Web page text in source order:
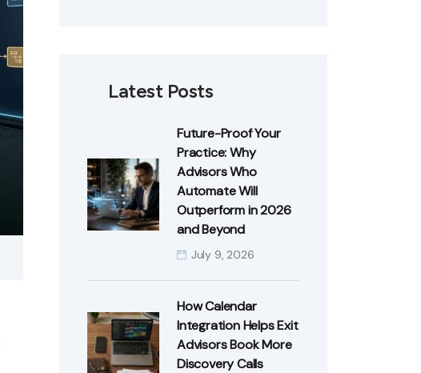
Latest Posts
Future-Proof Your
Practice: Why
Advisors Who
Automate Will
Outperform in 2026
and Beyond
July 9, 2026
How Calendar
Integration Helps Exit
Advisors Book More
Discovery Calls